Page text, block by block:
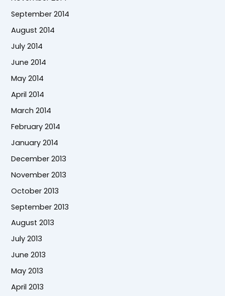
September 2014
August 2014
July 2014
June 2014
May 2014
April 2014
March 2014
February 2014
January 2014
December 2013
November 2013
October 2013
September 2013
August 2013
July 2013
June 2013
May 2013
April 2013